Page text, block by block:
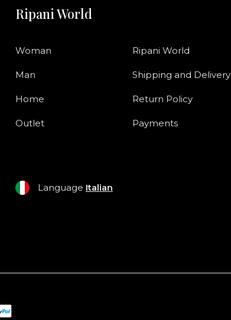
Ripani World
Woman
Man
Home
Outlet
Ripani World
Shipping and Delivery
Return Policy
Payments
Language Italian